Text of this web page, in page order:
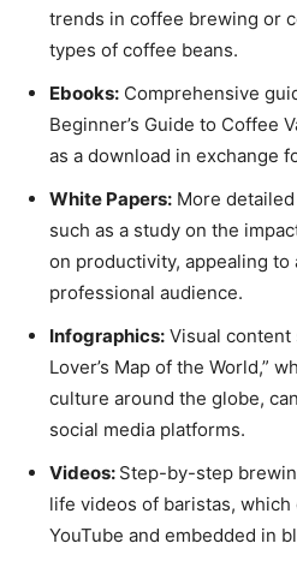
trends in coffee brewing or
types of coffee beans.
Ebooks: Comprehensive
Beginner’s Guide to Coffee
as a download in exchange
White Papers: More
such as a study on the
on productivity, appealing to
professional audience.
Infographics: Visual content
Lover’s Map of the World,”
culture around the globe,
social media platforms.
Videos: Step-by-step
life videos of baristas, which
YouTube and embedded in